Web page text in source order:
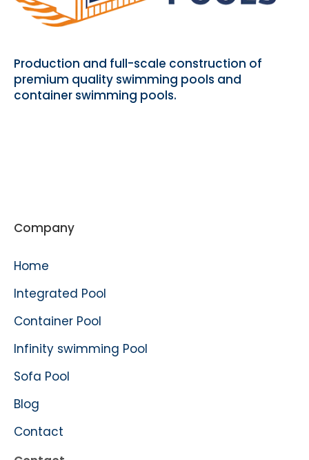
Production and full-scale construction of
premium quality swimming pools and
container swimming pools.
Company
Home
Integrated Pool
Container Pool
Infinity swimming Pool
Sofa Pool
Blog
Contact